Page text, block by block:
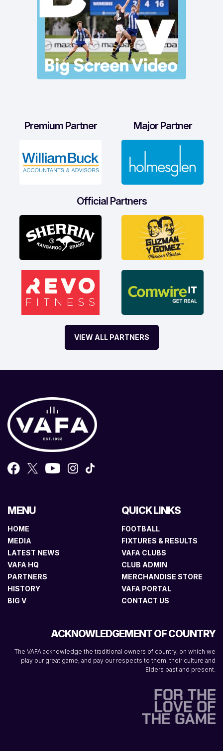
Premium Partner Major Partner
Official Partners
VIEW ALL PARTNERS
MENU
HOME
MEDIA
LATEST NEWS
VAFA HQ
PARTNERS
HISTORY
BIG V
QUICK LINKS
FOOTBALL
FIXTURES & RESULTS
VAFA CLUBS
CLUB ADMIN
MERCHANDISE STORE
VAFA PORTAL
CONTACT US
ACKNOWLEDGEMENT OF COUNTRY
The VAFA acknowledge the traditional owners of country, on which we
play our great game, and pay our respects to them, their culture and
Elders past and present.